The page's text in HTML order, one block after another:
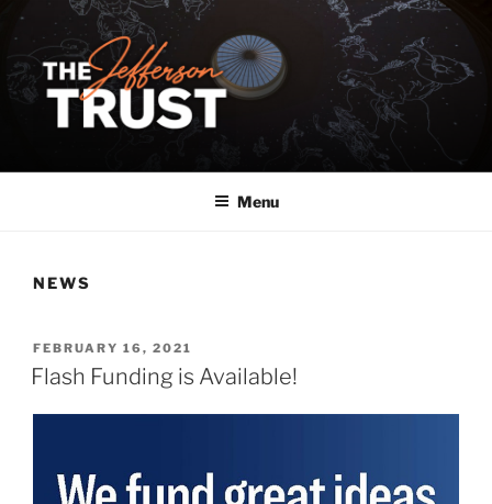
Skip
content
Menu
NEWS
POSTED
ON
FEBRUARY 16, 2021
Flash Funding is Available!